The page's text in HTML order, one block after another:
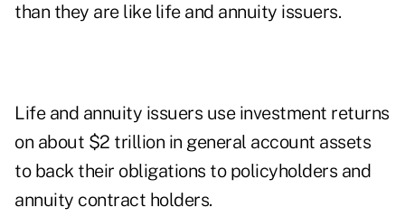
than they are like life and annuity issuers.
Life and annuity issuers use investment returns
on about $2 trillion in general account assets
to back their obligations to policyholders and
annuity contract holders.